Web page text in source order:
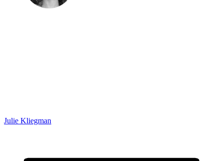
Julie Kliegman